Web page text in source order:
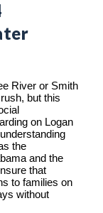
River or Smith
but this
on Logan
the
and the
that
to families on
without